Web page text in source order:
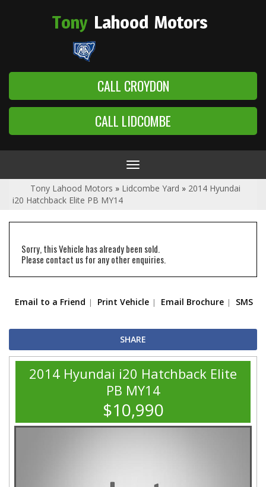
Tony Lahood Motors
CALL CROYDON
CALL LIDCOMBE
Toggle
navigation
Tony Lahood Motors » Lidcombe Yard » 2014 Hyundai
i20 Hatchback Elite PB MY14
Sorry, this Vehicle has already been sold.
Please contact us for any other enquiries.
Email to a Friend Print Vehicle Email Brochure SMS
SHARE
2014 Hyundai i20 Hatchback Elite
PB MY14
$10,990